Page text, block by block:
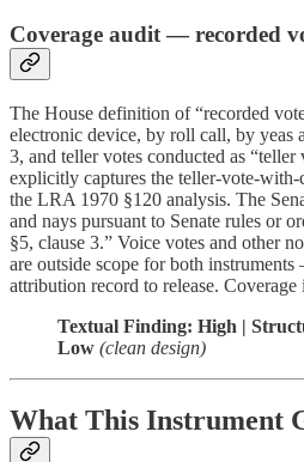
Coverage audit — recorded
The House definition of “recorded
electronic device, by roll call, by yeas
3, and teller votes conducted as
explicitly captures the teller-vote-with-
the LRA 1970 §120 analysis. The
and nays pursuant to Senate rules or
§5, clause 3.” Voice votes and other
are outside scope for both
attribution record to release. Coverage
Textual Finding: High |
Low (clean design)
What This Instrument